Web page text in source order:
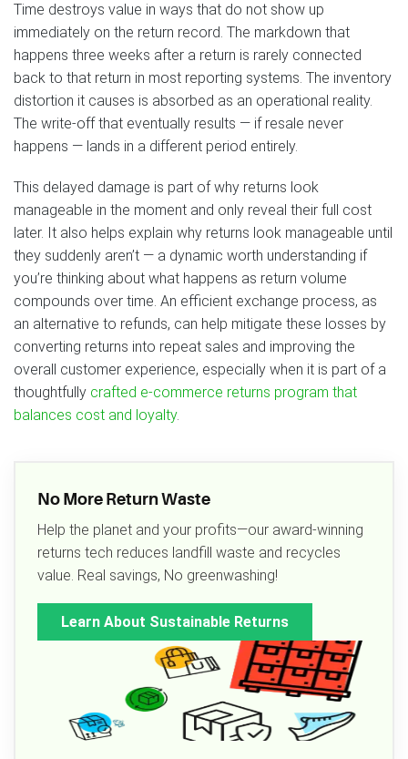
Time destroys value in ways that do not show up
immediately on the return record. The markdown that
happens three weeks after a return is rarely connected
back to that return in most reporting systems. The inventory
distortion it causes is absorbed as an operational reality.
The write-off that eventually results — if resale never
happens — lands in a different period entirely.
This delayed damage is part of why returns look
manageable in the moment and only reveal their full cost
later. It also helps explain why returns look manageable until
they suddenly aren’t — a dynamic worth understanding if
you’re thinking about what happens as return volume
compounds over time. An efficient exchange process, as
an alternative to refunds, can help mitigate these losses by
converting returns into repeat sales and improving the
overall customer experience, especially when it is part of a
thoughtfully crafted e-commerce returns program that
balances cost and loyalty.
No More Return Waste
Help the planet and your profits—our award-winning
returns tech reduces landfill waste and recycles
value. Real savings, No greenwashing!
Learn About Sustainable Returns